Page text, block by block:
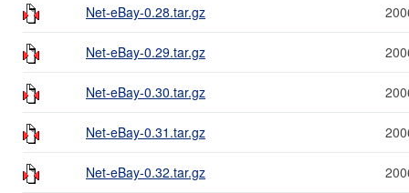
Net-eBay-0.28.tar.gz
Net-eBay-0.29.tar.gz
Net-eBay-0.30.tar.gz
Net-eBay-0.31.tar.gz
Net-eBay-0.32.tar.gz